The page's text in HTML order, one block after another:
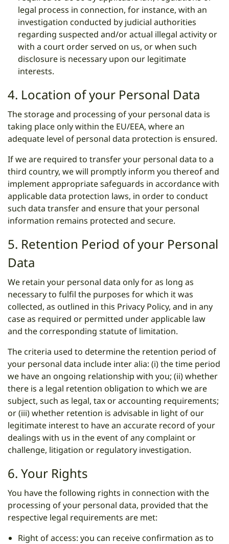
legal process in connection, for instance, with an
investigation conducted by judicial authorities
regarding suspected and/or actual illegal activity or
with a court order served on us, or when such
disclosure is necessary upon our legitimate
interests.
4. Location of your Personal Data
The storage and processing of your personal data is
taking place only within the EU/EEA, where an
adequate level of personal data protection is ensured.
If we are required to transfer your personal data to a
third country, we will promptly inform you thereof and
implement appropriate safeguards in accordance with
applicable data protection laws, in order to conduct
such data transfer and ensure that your personal
information remains protected and secure.
5. Retention Period of your Personal
Data
We retain your personal data only for as long as
necessary to fulfil the purposes for which it was
collected, as outlined in this Privacy Policy, and in any
case as required or permitted under applicable law
and the corresponding statute of limitation.
The criteria used to determine the retention period of
your personal data include inter alia: (i) the time period
we have an ongoing relationship with you; (ii) whether
there is a legal retention obligation to which we are
subject, such as legal, tax or accounting requirements;
or (iii) whether retention is advisable in light of our
legitimate interest to have an accurate record of your
dealings with us in the event of any complaint or
challenge, litigation or regulatory investigation.
6. Your Rights
You have the following rights in connection with the
processing of your personal data, provided that the
respective legal requirements are met:
Right of access: you can receive confirmation as to